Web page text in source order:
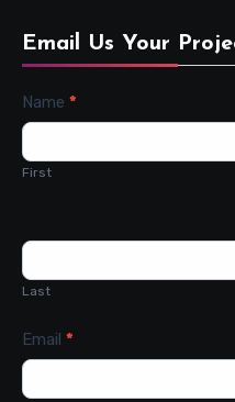
Email Us Your
Contact
Name *
First
Last
Email *